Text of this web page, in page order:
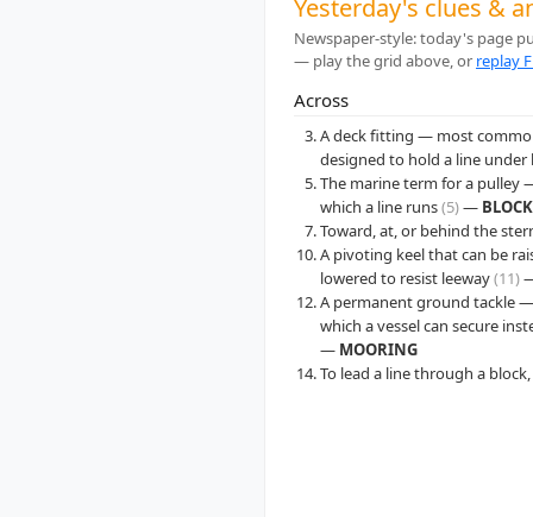
Yesterday's clues &
Newspaper-style: today's page
— play the grid above, or replay
Across
A deck fitting — most
designed to hold a line
The marine term for a pulley
which a line runs(5)— BLOCK
Toward, at, or behind the
A pivoting keel that can be
lowered to resist leeway(11)
A permanent ground tackle
which a vessel can secure
— MOORING
To lead a line through a